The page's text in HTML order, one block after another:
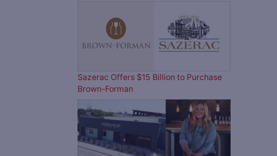
Sazerac Offers $15 Billion to Purchase
Brown-Forman